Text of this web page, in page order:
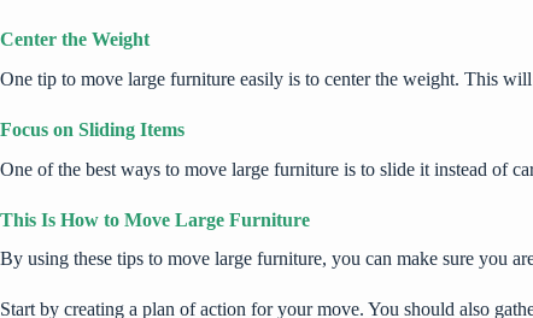
Center the Weight
One tip to move large furniture easily is to center the weight. This
Focus on Sliding Items
One of the best ways to move large furniture is to slide it instead of
This Is How to Move Large Furniture
By using these tips to move large furniture, you can make sure you
Start by creating a plan of action for your move. You should also